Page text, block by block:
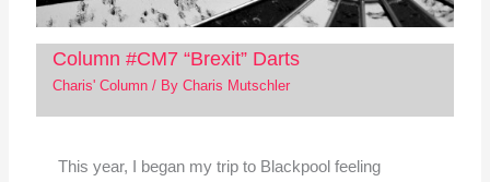
Column #CM7 “Brexit” Darts
Charis' Column/ By Charis Mutschler
This year, I began my trip to Blackpool feeling